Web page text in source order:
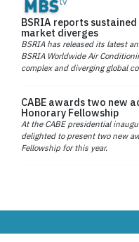
BSRIA reports
market diverges
BSRIA has released its latest
BSRIA Worldwide Air
complex and diverging global
CABE awards two new
Honorary Fellowship
At the CABE presidential
delighted to present two new
Fellowship for this year.